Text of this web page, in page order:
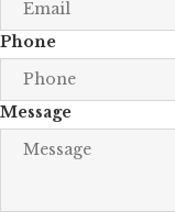
Phone
Message